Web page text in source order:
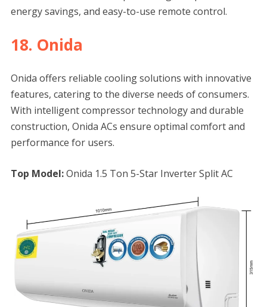
energy savings, and easy-to-use remote control.
18. Onida
Onida offers reliable cooling solutions with innovative
features, catering to the diverse needs of consumers.
With intelligent compressor technology and durable
construction, Onida ACs ensure optimal comfort and
performance for users.
Top Model:Onida 1.5 Ton 5-Star Inverter Split AC